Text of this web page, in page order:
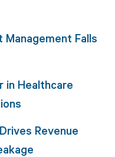
Falls
in Healthcare
Revenue